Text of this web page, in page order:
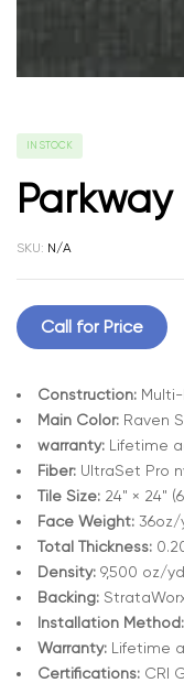
IN STOCK
SKU: N/A
Call for Price
Construction:
Main Color: Raven
warranty: Lifetime
Fiber: UltraSet Pro
Tile Size: 24" × 24"
Face Weight: 36oz/
Total Thickness:
Density: 9,500 oz/
Backing:
Installation Method:
Warranty: Lifetime
Certifications: CRI